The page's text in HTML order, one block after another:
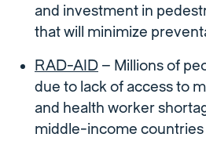
and investment in
that will minimize
RAD-AID – Millions of
due to lack of access to
and health worker
middle-income